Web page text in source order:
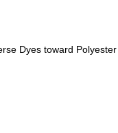
Dyes toward Polyester